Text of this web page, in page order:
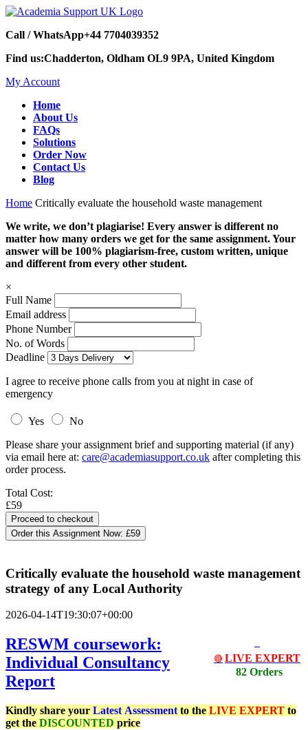
Call / WhatsApp+44 7704039352
Find us:Chadderton, Oldham OL9 9PA, United Kingdom
My Account
Home
About Us
FAQs
Solutions
Order Now
Contact Us
Blog
Home Critically evaluate the household waste management
We write, we don’t plagiarise! Every answer is different no
matter how many orders we get for the same assignment. Your
answer will be 100% plagiarism-free, custom written, unique
and different from every other student.
×
Full Name
Email address
Phone Number
No. of Words
Deadline
I agree to receive phone calls from you at night in case of
emergency
Yes
No
Please share your assignment brief and supporting material (if any)
via email here at: care@academiasupport.co.uk after completing this
order process.
Total Cost:
£59
Order this Assignment Now: £59
Critically evaluate the household waste management
strategy of any Local Authority
2026-04-14T19:30:07+00:00
🔴 LIVE EXPERT
82 Orders
RESWM coursework:
Individual Consultancy
Report
Kindly share your Latest Assessment to the LIVE EXPERT to
get the DISCOUNTED price